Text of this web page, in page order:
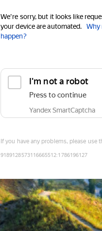
We're sorry, but it looks like
your device are automated.
Why
happen?
I'm not a robot
Press to continue
Yandex SmartCaptcha
If you have any problems, please use
9189128573116665512:1786196127